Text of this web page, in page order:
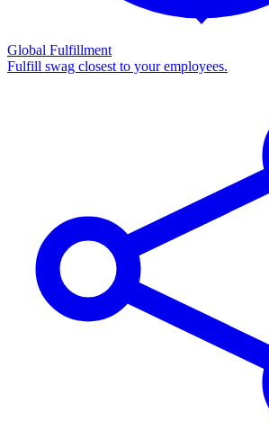
Global Fulfillment
Fulfill swag closest to your employees.